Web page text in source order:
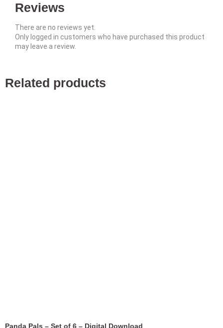
Reviews
There are no reviews yet.
Only logged in customers who have purchased this product
may leave a review.
Related products
Panda Pals – Set of 6 – Digital Download